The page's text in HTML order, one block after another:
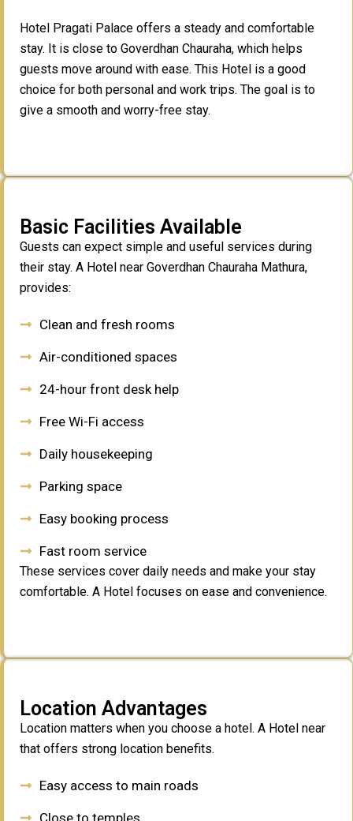
Hotel Pragati Palace offers a steady and comfortable
stay. It is close to Goverdhan Chauraha, which helps
guests move around with ease. This Hotel is a good
choice for both personal and work trips. The goal is to
give a smooth and worry-free stay.
Basic Facilities Available
Guests can expect simple and useful services during
their stay. A Hotel near Goverdhan Chauraha Mathura,
provides:
Clean and fresh rooms
Air-conditioned spaces
24-hour front desk help
Free Wi-Fi access
Daily housekeeping
Parking space
Easy booking process
Fast room service
These services cover daily needs and make your stay
comfortable. A Hotel focuses on ease and convenience.
Location Advantages
Location matters when you choose a hotel. A Hotel near
that offers strong location benefits.
Easy access to main roads
Close to temples